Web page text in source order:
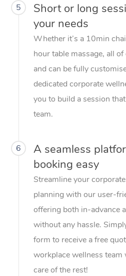
5
Short or long
your needs
Whether it’s a 10min
hour table massage, all
and can be fully
dedicated corporate
you to build a session
team.
6
A seamless
booking easy
Streamline your
planning with our user-
offering both in-advance
without any hassle.
form to receive a free
workplace wellness
care of the rest!